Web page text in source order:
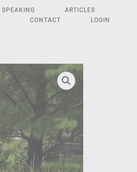
SPEAKING
ARTICLES
CONTACT LOGIN